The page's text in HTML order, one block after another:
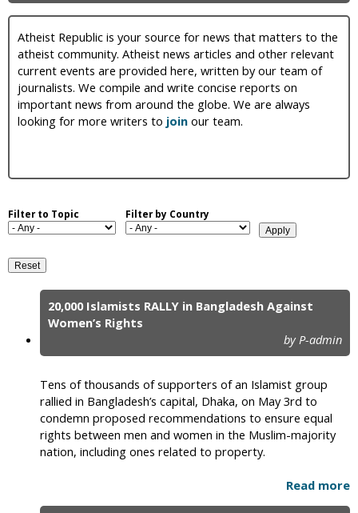
u
bAtheist Republic is your source for news that matters to the
atheist community. Atheist news articles and other relevant
current events are provided here, written by our team of
journalists. We compile and write concise reports on
important news from around the globe. We are always
looking for more writers to join our team.
Filter to Topic Filter by Country
20,000 Islamists RALLY in Bangladesh Against
Women’s Rights
by P-admin
Tens of thousands of supporters of an Islamist group
rallied in Bangladesh’s capital, Dhaka, on May 3rd to
condemn proposed recommendations to ensure equal
rights between men and women in the Muslim-majority
nation, including ones related to property.
Read more